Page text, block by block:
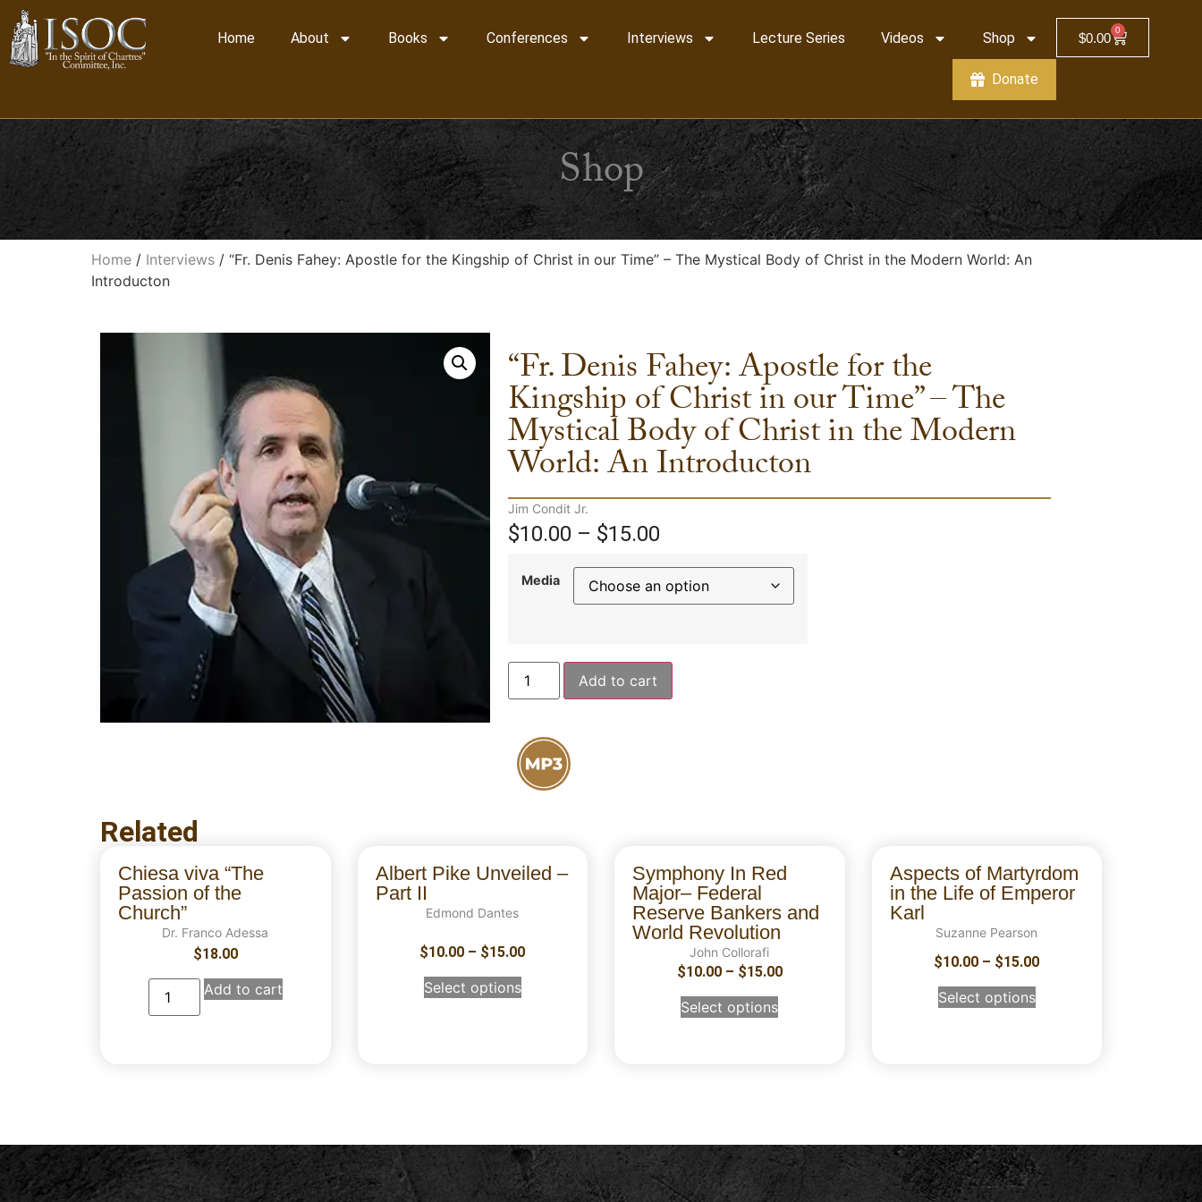
Home About Books Conferences Interviews Lecture Series Videos Shop
Donate
$0.00 0
Shop
Home / Interviews / “Fr. Denis Fahey: Apostle for the Kingship of Christ in our Time” – The Mystical Body of Christ in the Modern World: An
Introducton
“Fr. Denis Fahey: Apostle for the
Kingship of Christ in our Time” – The
Mystical Body of Christ in the Modern
World: An Introducton
Jim Condit Jr.
$10.00 – $15.00
Media
Add to cart
Related
Chiesa viva “The
Passion of the
Church”
Dr. Franco Adessa
$18.00
Add to cart
Albert Pike Unveiled –
Part II
Edmond Dantes
$10.00 – $15.00
Select options
Symphony In Red
Major– Federal
Reserve Bankers and
World Revolution
John Collorafi
$10.00 – $15.00
Select options
Aspects of Martyrdom
in the Life of Emperor
Karl
Suzanne Pearson
$10.00 – $15.00
Select options